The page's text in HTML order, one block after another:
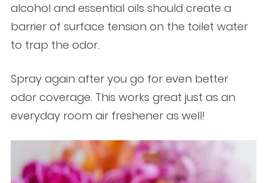
alcohol and essential oils should create a
barrier of surface tension on the toilet water
to trap the odor.
Spray again after you go for even better
odor coverage. This works great just as an
everyday room air freshener as well!